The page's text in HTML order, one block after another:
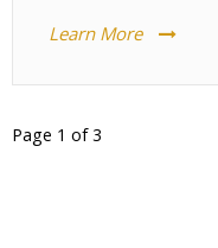
Learn More
Posts
Page 1 of 3